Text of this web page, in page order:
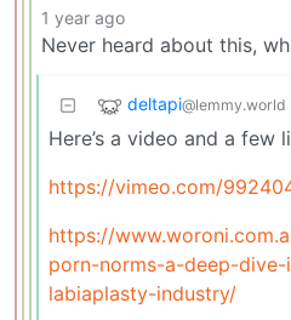
1 year ago
Never heard about this,
deltapi@lemmy.world
Here’s a video and a few
https://vimeo.com/
https://
porn-norms-a-deep-
labiaplasty-industry/